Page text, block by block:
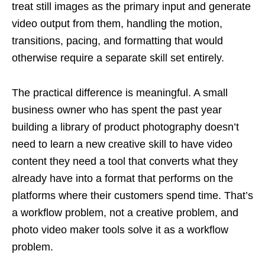
treat still images as the primary input and generate
video output from them, handling the motion,
transitions, pacing, and formatting that would
otherwise require a separate skill set entirely.
The practical difference is meaningful. A small
business owner who has spent the past year
building a library of product photography doesn’t
need to learn a new creative skill to have video
content they need a tool that converts what they
already have into a format that performs on the
platforms where their customers spend time. That’s
a workflow problem, not a creative problem, and
photo video maker tools solve it as a workflow
problem.